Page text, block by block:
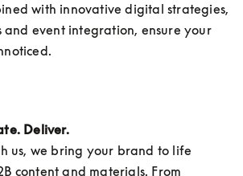
with innovative digital strategies,
event integration, ensure your
Deliver.
us, we bring your brand to life
content and materials. From